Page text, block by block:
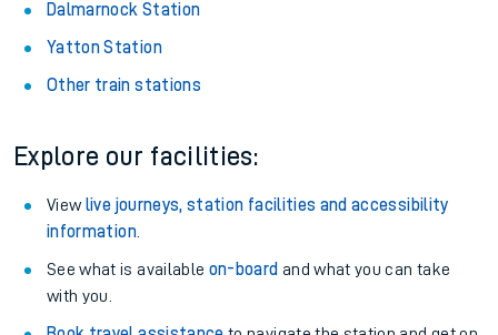
Dalmarnock Station
Yatton Station
Other train stations
Explore our facilities:
View live journeys, station facilities and accessibility
information.
See what is available on-board and what you can take
with you.